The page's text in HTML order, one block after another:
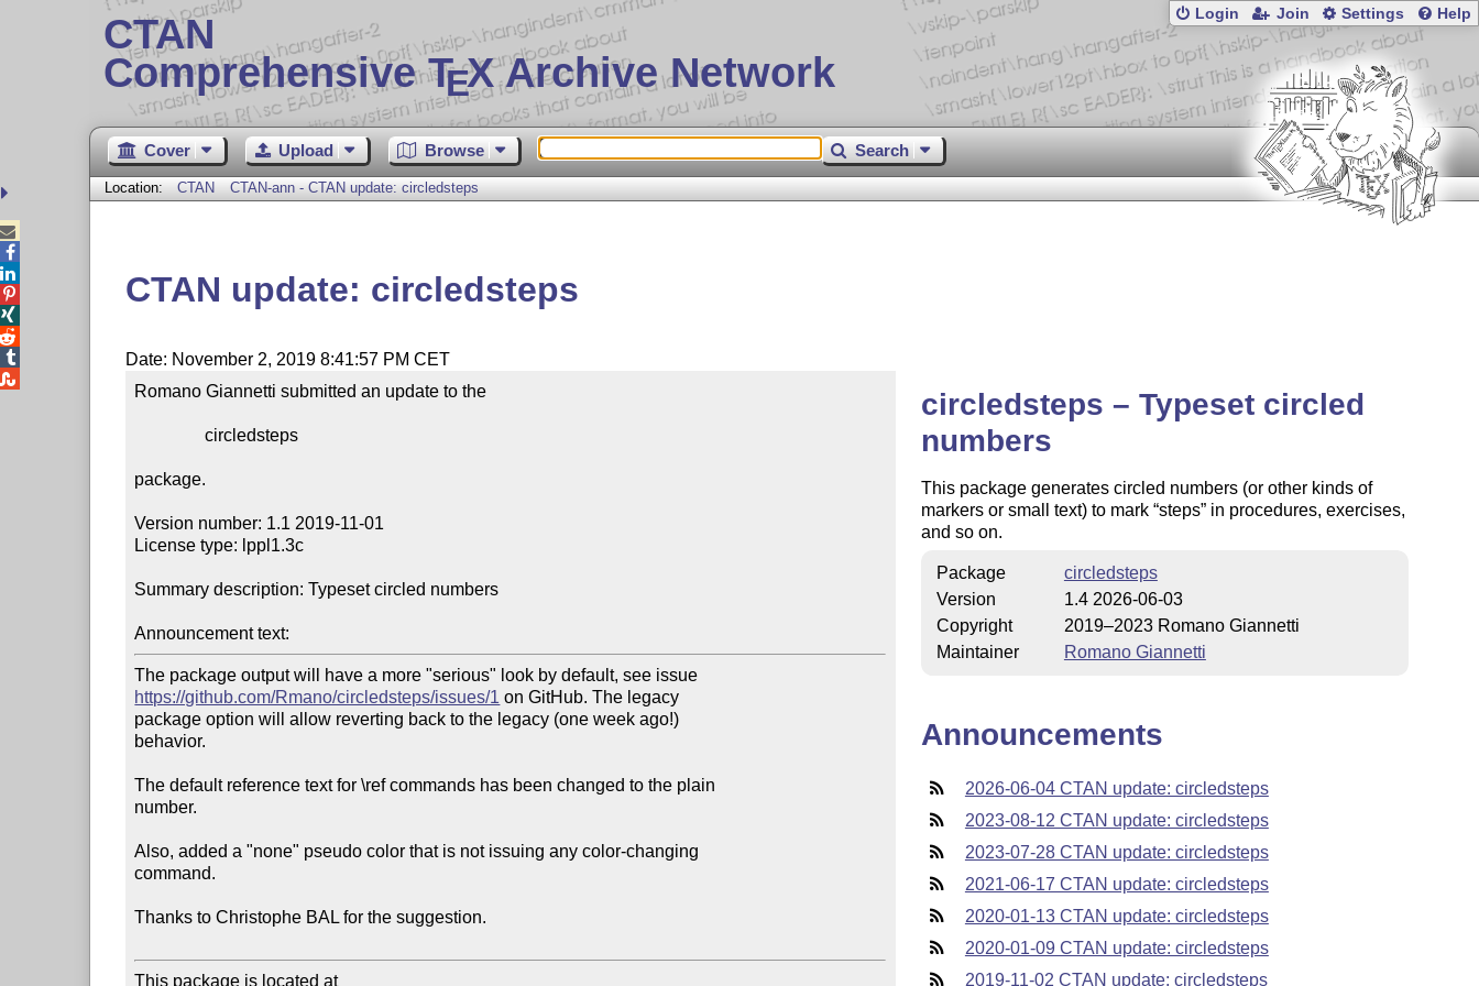
CTAN
Comprehensive TEX Archive Network
Login Join Settings Help
Cover Upload Browse Search
Location: CTAN CTAN-ann - CTAN update: circledsteps
CTAN update: circledsteps
Date: November 2, 2019 8:41:57 PM CET
Romano Giannetti submitted an update to the
                circledsteps
package.
Version number: 1.1 2019-11-01
License type: lppl1.3c
Summary description: Typeset circled numbers
Announcement text:
https://github.com/Rmano/circledsteps/issues/1 on GitHub. The legacy
package option will allow reverting back to the legacy (one week ago!)
behavior.
The default reference text for \ref commands has been changed to the plain
number.
Also, added a "none" pseudo color that is not issuing any color-changing
command.
Thanks to Christophe BAL for the suggestion.
This package is located at
circledsteps – Typeset circled
numbers
This package generates circled numbers (or other kinds of
markers or small text) to mark steps in procedures, exercises,
and so on.
Package
circledsteps
Version
1.4 2026-06-03
Copyright
2019–2023 Romano Giannetti
Maintainer
Romano Giannetti
Announcements
2026-06-04 CTAN update: circledsteps
2023-08-12 CTAN update: circledsteps
2023-07-28 CTAN update: circledsteps
2021-06-17 CTAN update: circledsteps
2020-01-13 CTAN update: circledsteps
2020-01-09 CTAN update: circledsteps
2019-11-02 CTAN update: circledsteps




